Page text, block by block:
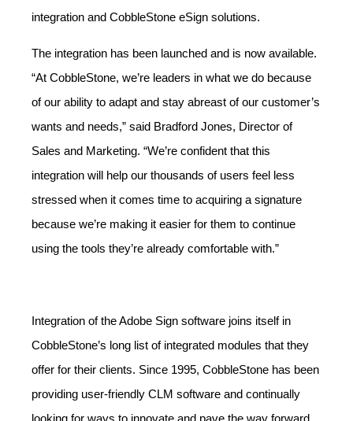
integration and CobbleStone eSign solutions.
The integration has been launched and is now available.
“At CobbleStone, we’re leaders in what we do because
of our ability to adapt and stay abreast of our customer’s
wants and needs,” said Bradford Jones, Director of
Sales and Marketing. “We’re confident that this
integration will help our thousands of users feel less
stressed when it comes time to acquiring a signature
because we’re making it easier for them to continue
using the tools they’re already comfortable with.”
Integration of the Adobe Sign software joins itself in
CobbleStone’s long list of integrated modules that they
offer for their clients. Since 1995, CobbleStone has been
providing user-friendly CLM software and continually
looking for ways to innovate and pave the way forward